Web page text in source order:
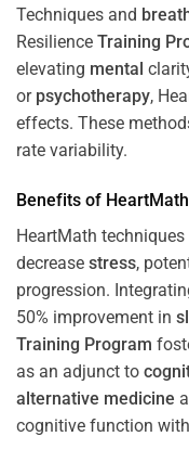
Techniques and
Resilience Training
elevating mental
or psychotherapy,
effects. These
rate variability.
Benefits of
HeartMath techniques
decrease stress,
progression.
50% improvement in
Training Program
as an adjunct to
alternative medicine
cognitive function